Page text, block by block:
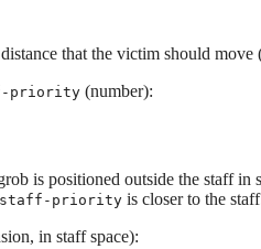
that the victim should move
priority(number):
is positioned outside the staff
staff-priorityis closer to the
in staff space):